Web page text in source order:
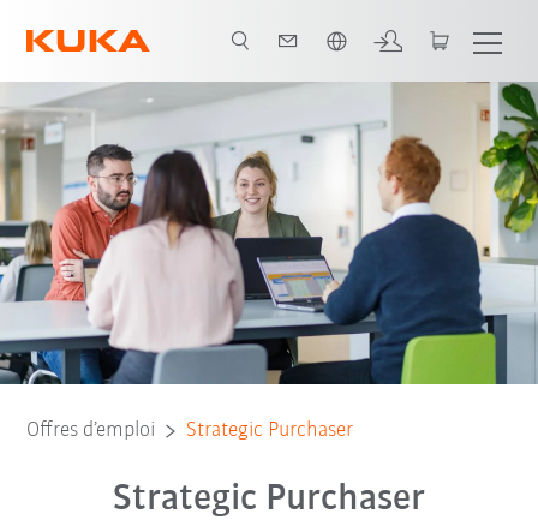
Offres d’emploi Strategic Purchaser
Strategic Purchaser